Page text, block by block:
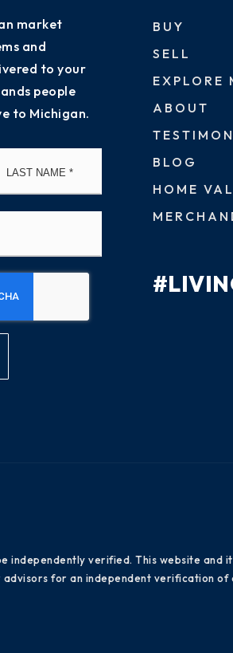
market
and
to your
people
to Michigan.
BUY
SELL
EXPLORE
ABOUT
BLOG
HOME
independently verified. This website
for an independent verification